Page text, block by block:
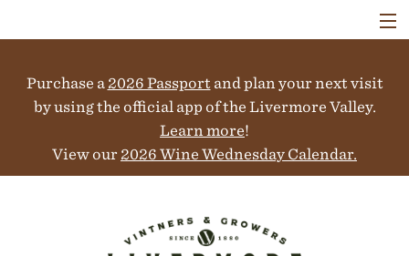
Purchase a 2026 Passportand plan your next visit
by using the official app of the Livermore Valley.
Learn more!
View our 2026 Wine Wednesday Calendar.
EVENTS
COLLABORATORS
CONTACT